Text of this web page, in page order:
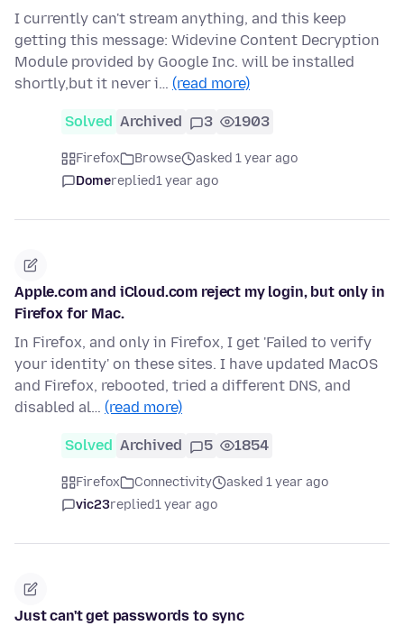
I currently can't stream anything, and this keep
getting this message: Widevine Content Decryption
Module provided by Google Inc. will be installed
shortly,but it never i… (read more)
Solved Archived 3 1903
Firefox Browse
asked 1 year ago
Domereplied1 year ago
Apple.com and iCloud.com reject my login, but only in
Firefox for Mac.
In Firefox, and only in Firefox, I get 'Failed to verify
your identity' on these sites. I have updated MacOS
and Firefox, rebooted, tried a different DNS, and
disabled al… (read more)
Solved Archived 5 1854
Firefox Connectivity
asked 1 year ago
vic23replied1 year ago
Just can't get passwords to sync